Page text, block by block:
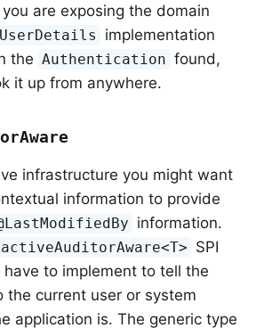
are exposing the domain
UserDetails
implementation
the Authentication found,
it up from anywhere.
infrastructure you might want
information to provide
information.
SPI
to implement to tell the
the current user or system
application is. The generic type